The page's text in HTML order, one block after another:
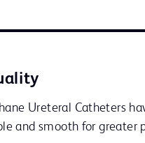
Ureteral Catheters
and smooth for greater